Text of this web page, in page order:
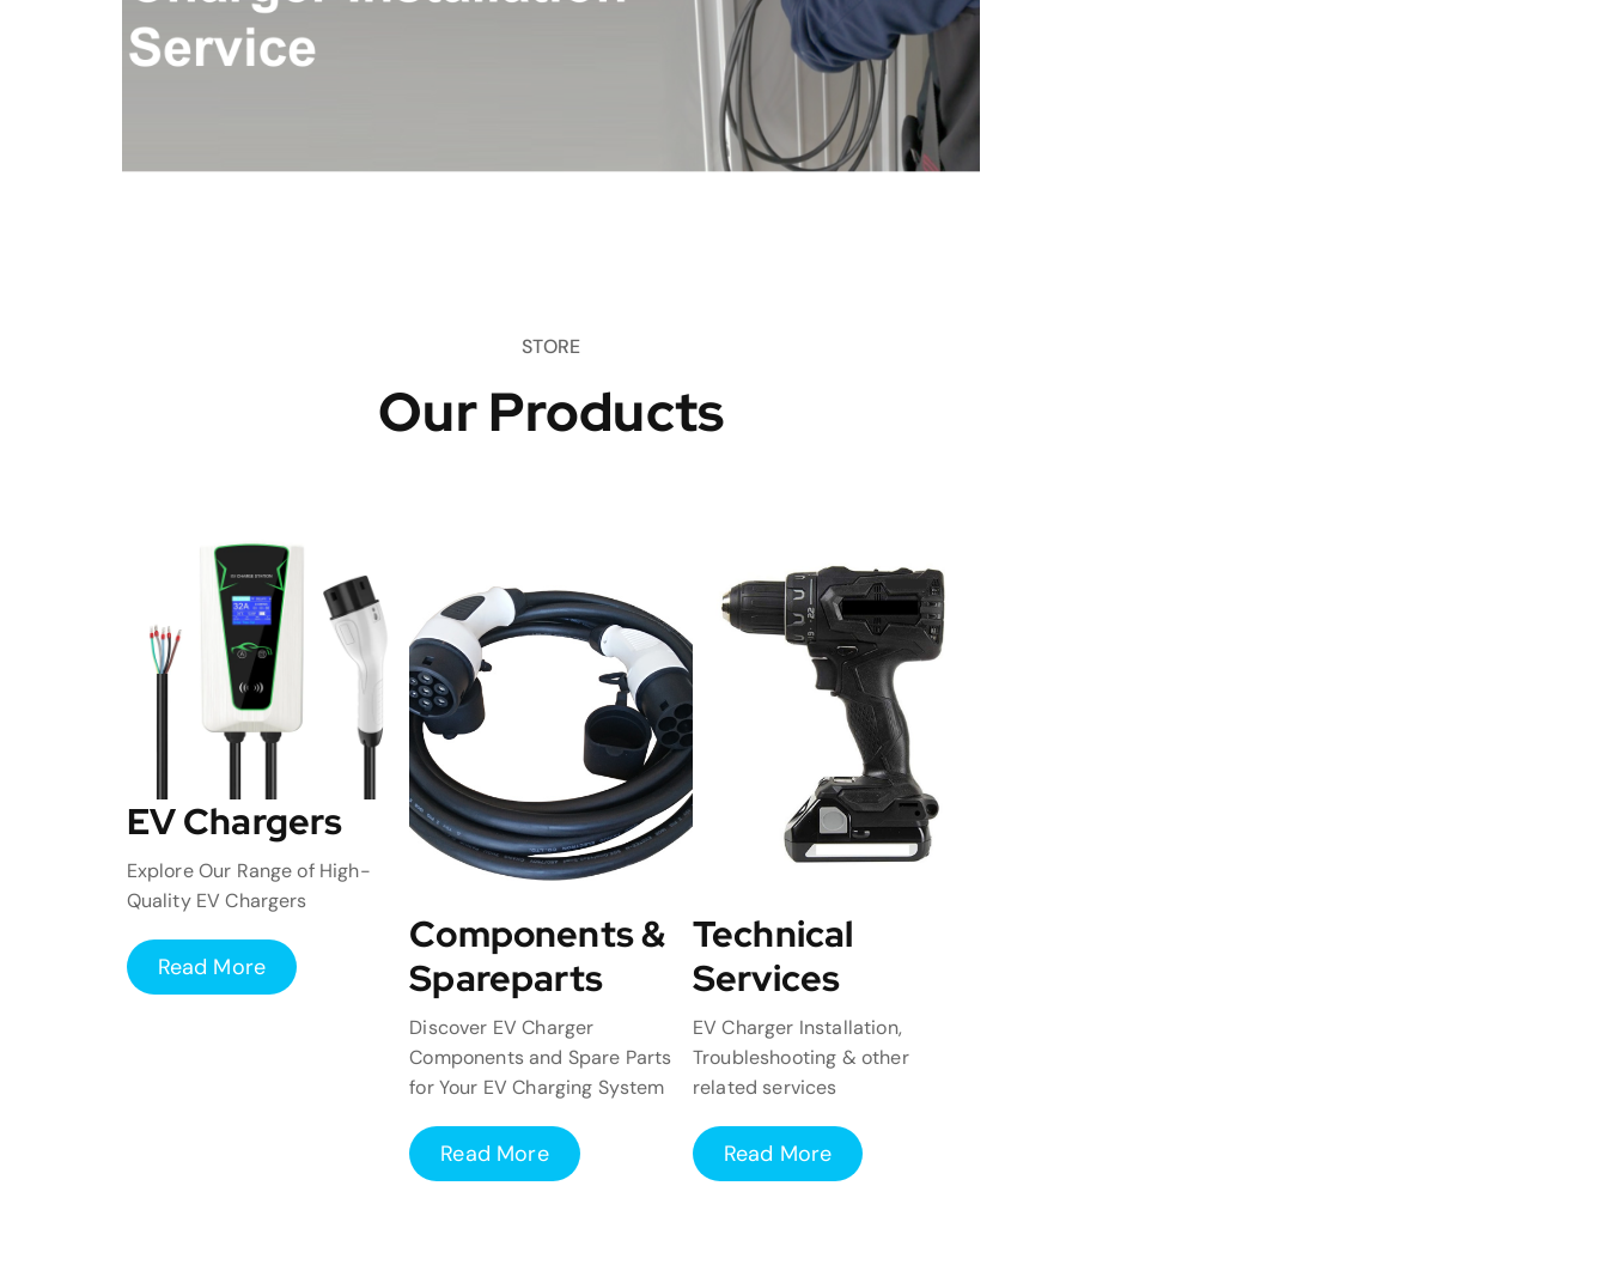
STORE
Our Products
EV Chargers
Explore Our Range of High-
Quality EV Chargers
Read More
Components &
Spareparts
Discover EV Charger
Components and Spare Parts
for Your EV Charging System
Read More
Technical
Services
EV Charger Installation,
Troubleshooting & other
related services
Read More